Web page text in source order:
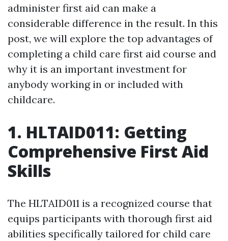
administer first aid can make a
considerable difference in the result. In this
post, we will explore the top advantages of
completing a child care first aid course and
why it is an important investment for
anybody working in or included with
childcare.
1. HLTAID011: Getting
Comprehensive First Aid
Skills
The HLTAID011 is a recognized course that
equips participants with thorough first aid
abilities specifically tailored for child care